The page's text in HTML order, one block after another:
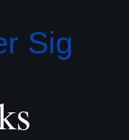
Sig